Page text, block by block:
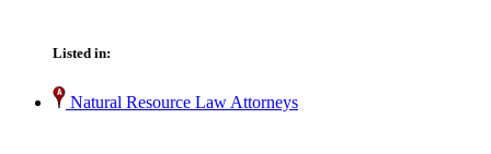
Listed in:
Natural Resource Law Attorneys